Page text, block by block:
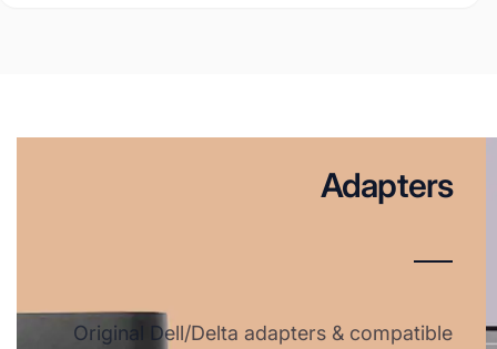
Adapters
Original Dell/Delta adapters & compatible